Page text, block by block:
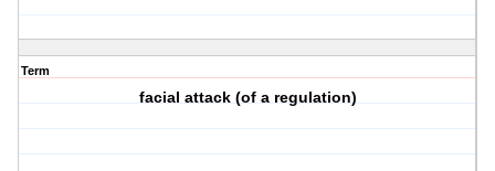
Term
facial attack (of a regulation)